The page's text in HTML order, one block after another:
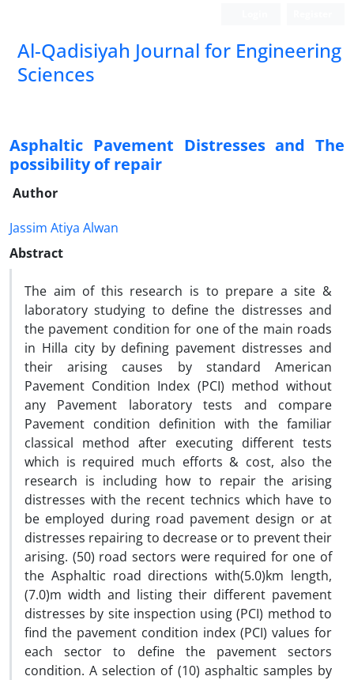
Al-Qadisiyah Journal for Engineering
Sciences
Asphaltic Pavement Distresses and The
possibility of repair
Author
Jassim Atiya Alwan
Abstract
The aim of this research is to prepare a site &
laboratory studying to define the distresses and
the pavement condition for one of the main roads
in Hilla city by defining pavement distresses and
their arising causes by standard American
Pavement Condition Index (PCI) method without
any Pavement laboratory tests and compare
Pavement condition definition with the familiar
classical method after executing different tests
which is required much efforts & cost, also the
research is including how to repair the arising
distresses with the recent technics which have to
be employed during road pavement design or at
distresses repairing to decrease or to prevent their
arising. (50) road sectors were required for one of
the Asphaltic road directions with(5.0)km length,
(7.0)m width and listing their different pavement
distresses by site inspection using (PCI) method to
find the pavement condition index (PCI) values for
each sector to define the pavement sectors
condition. A selection of (10) asphaltic samples by